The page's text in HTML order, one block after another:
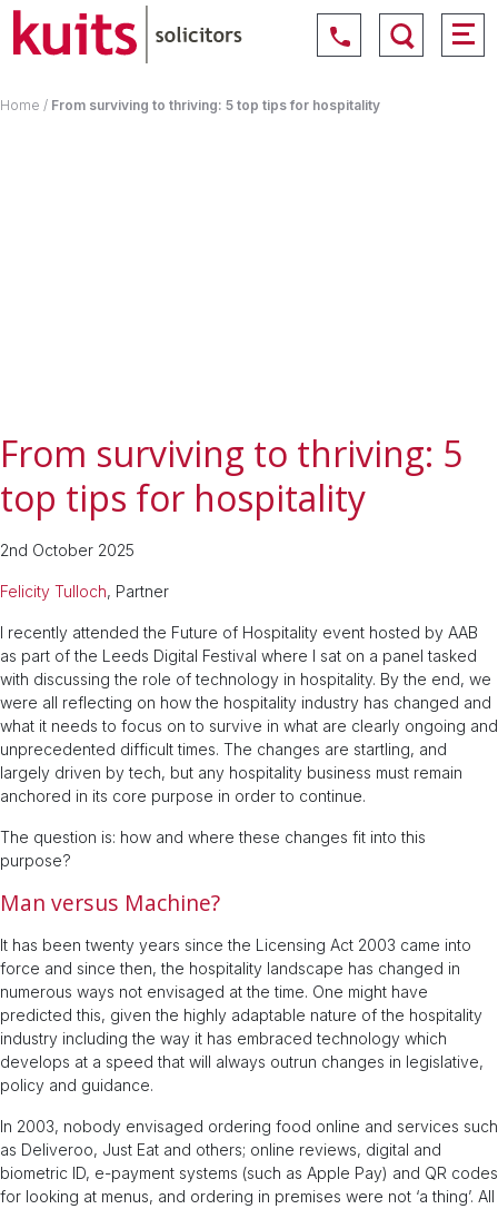
Home / From surviving to thriving: 5 top tips for hospitality
From surviving to thriving: 5
top tips for hospitality
2nd October 2025
Felicity Tulloch, Partner
I recently attended the Future of Hospitality event hosted by AAB
as part of the Leeds Digital Festival where I sat on a panel tasked
with discussing the role of technology in hospitality. By the end, we
were all reflecting on how the hospitality industry has changed and
what it needs to focus on to survive in what are clearly ongoing and
unprecedented difficult times. The changes are startling, and
largely driven by tech, but any hospitality business must remain
anchored in its core purpose in order to continue.
The question is: how and where these changes fit into this
purpose?
Man versus Machine?
It has been twenty years since the Licensing Act 2003 came into
force and since then, the hospitality landscape has changed in
numerous ways not envisaged at the time. One might have
predicted this, given the highly adaptable nature of the hospitality
industry including the way it has embraced technology which
develops at a speed that will always outrun changes in legislative,
policy and guidance.
In 2003, nobody envisaged ordering food online and services such
as Deliveroo, Just Eat and others; online reviews, digital and
biometric ID, e-payment systems (such as Apple Pay) and QR codes
for looking at menus, and ordering in premises were not ‘a thing’. All